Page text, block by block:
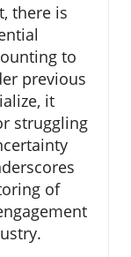
there is
to
previous
it
struggling
of